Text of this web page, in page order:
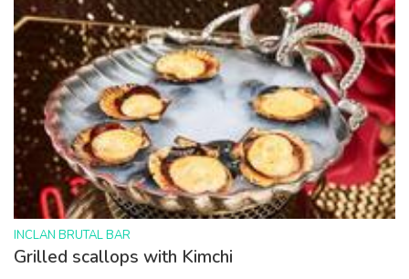
>
INCLAN BRUTAL BAR
Grilled scallops with Kimchi